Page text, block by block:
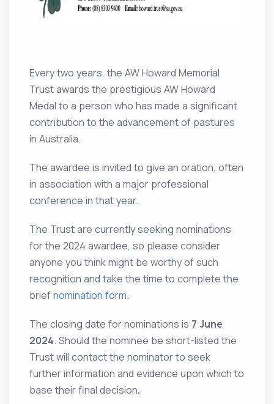
Every two years, the AW Howard Memorial
Trust awards the prestigious AW Howard
Medal to a person who has made a significant
contribution to the advancement of pastures
in Australia.
The awardee is invited to give an oration, often
in association with a major professional
conference in that year.
The Trust are currently seeking nominations
for the 2024 awardee, so please consider
anyone you think might be worthy of such
recognition and take the time to complete the
briefnomination form.
The closing date for nominations is 7 June
2024. Should the nominee be short-listed the
Trust will contact the nominator to seek
further information and evidence upon which to
base their final decision.